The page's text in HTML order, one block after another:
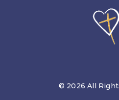
© 2026 All